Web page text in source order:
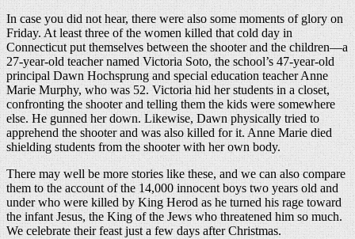
In case you did not hear, there were also some moments of glory on
Friday. At least three of the women killed that cold day in
Connecticut put themselves between the shooter and the children—a
27-year-old teacher named Victoria Soto, the school’s 47-year-old
principal Dawn Hochsprung and special education teacher Anne
Marie Murphy, who was 52. Victoria hid her students in a closet,
confronting the shooter and telling them the kids were somewhere
else. He gunned her down. Likewise, Dawn physically tried to
apprehend the shooter and was also killed for it. Anne Marie died
shielding students from the shooter with her own body.
There may well be more stories like these, and we can also compare
them to the account of the 14,000 innocent boys two years old and
under who were killed by King Herod as he turned his rage toward
the infant Jesus, the King of the Jews who threatened him so much.
We celebrate their feast just a few days after Christmas.